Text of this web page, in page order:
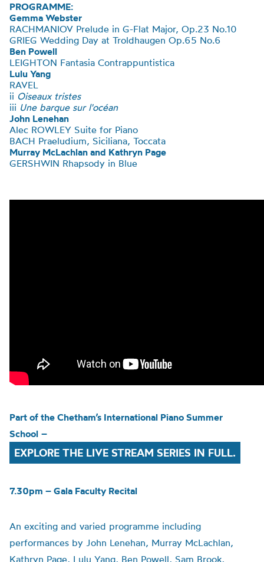
PROGRAMME:
Gemma Webster
RACHMANIOV Prelude in G-Flat Major, Op.23 No.10
GRIEG Wedding Day at Troldhaugen Op.65 No.6
Ben Powell
LEIGHTON Fantasia Contrappuntistica
Lulu Yang
RAVEL
ii Oiseaux tristes
iii Une barque sur l'océan
John Lenehan
Alec ROWLEY Suite for Piano
BACH Praeludium, Siciliana, Toccata
Murray McLachlan and Kathryn Page
GERSHWIN Rhapsody in Blue
Part of the Chetham’s International Piano Summer
School –
EXPLORE THE LIVE STREAM SERIES IN FULL.
7.30pm – Gala Faculty Recital
An exciting and varied programme including
performances by John Lenehan, Murray McLachlan,
Kathryn Page, Lulu Yang, Ben Powell, Sam Brook,